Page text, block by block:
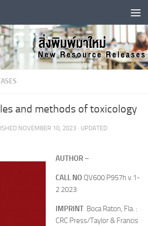
and methods of toxicology
NOVEMBER 10, 2023 · UPDATED
AUTHOR –
CALL NO QV600 P957h v.1-
2 2023
IMPRINT Boca Raton, Fla. :
CRC Press/Taylor & Francis